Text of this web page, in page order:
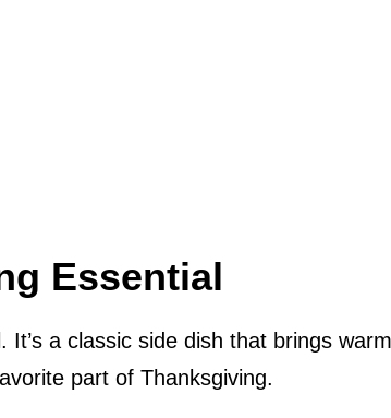
Essential
a classic side dish that brings
part of Thanksgiving.